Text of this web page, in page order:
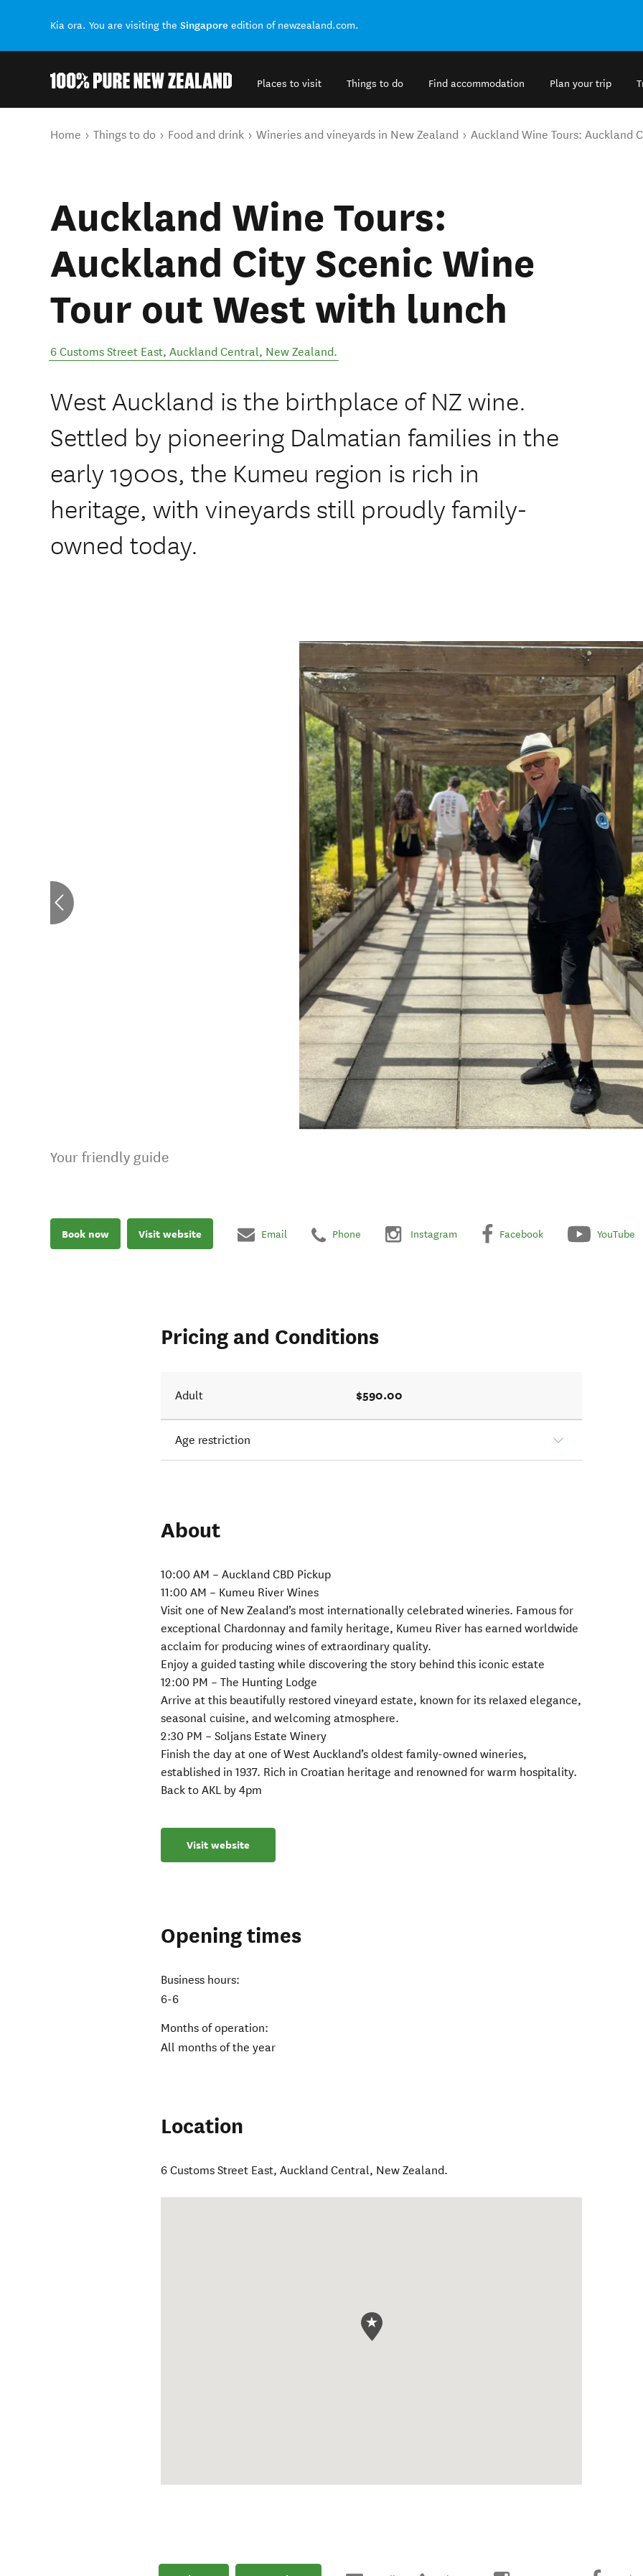
Kia ora. You are visiting the Singapore edition of newzealand.com.
Places to visit Things to do Find accommodation Plan your trip
You are here
Home Things to do Food and drink Wineries and vineyards in New Zealand Auckland Wine Tours: Auckland
Auckland Wine Tours:
Auckland City Scenic Wine
Tour out West with lunch
6 Customs Street East, Auckland Central, New Zealand.
West Auckland is the birthplace of NZ wine.
Settled by pioneering Dalmatian families in the
early 1900s, the Kumeu region is rich in
heritage, with vineyards still proudly family-
owned today.
Your friendly guide
Book now Visit website Email Phone Instagram Facebook YouTube
Pricing and Conditions
Adult $590.00
Age restriction
About
10:00 AM – Auckland CBD Pickup
11:00 AM – Kumeu River Wines
Visit one of New Zealand’s most internationally celebrated wineries. Famous for
exceptional Chardonnay and family heritage, Kumeu River has earned worldwide
acclaim for producing wines of extraordinary quality.
Enjoy a guided tasting while discovering the story behind this iconic estate
12:00 PM – The Hunting Lodge
Arrive at this beautifully restored vineyard estate, known for its relaxed elegance,
seasonal cuisine, and welcoming atmosphere.
2:30 PM – Soljans Estate Winery
Finish the day at one of West Auckland’s oldest family-owned wineries,
established in 1937. Rich in Croatian heritage and renowned for warm hospitality.
Back to AKL by 4pm
Visit website
Opening times
Business hours:
6-6
Months of operation:
All months of the year
Location
6 Customs Street East,Auckland Central, New Zealand.